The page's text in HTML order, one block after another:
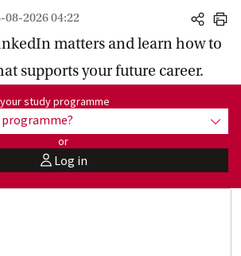
08-2026 04:22
share
print
matters and learn how to
supports your future career.
programme:
study programme
or
userLog in